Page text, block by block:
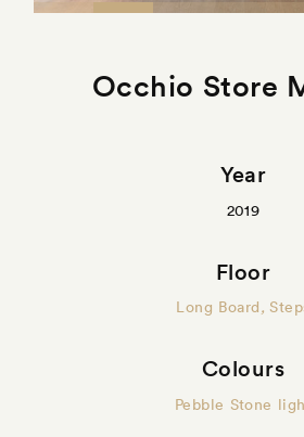
Occhio Store
Year
2019
Floor
Long Board,
Colours
Pebble Stone